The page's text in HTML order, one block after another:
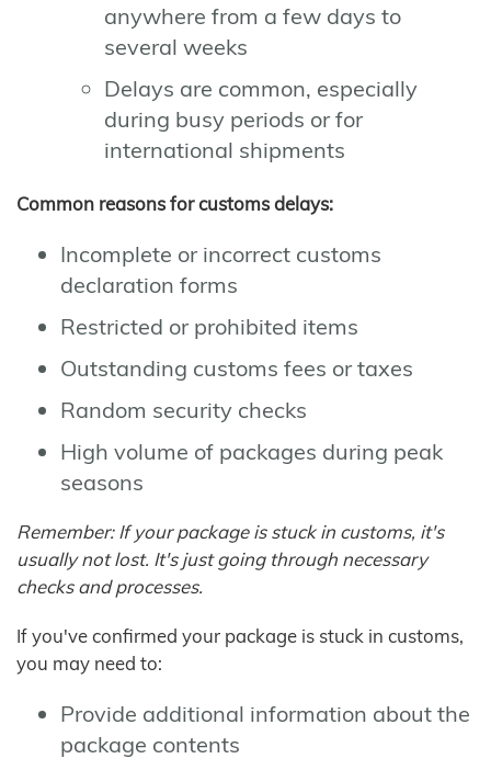
anywhere from a few days to
several weeks
Delays are common, especially
during busy periods or for
international shipments
Common reasons for customs delays:
Incomplete or incorrect customs
declaration forms
Restricted or prohibited items
Outstanding customs fees or taxes
Random security checks
High volume of packages during peak
seasons
Remember: If your package is stuck in customs, it's
usually not lost. It's just going through necessary
checks and processes.
If you've confirmed your package is stuck in customs,
you may need to:
Provide additional information about the
package contents